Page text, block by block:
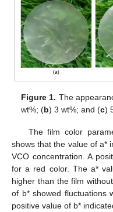
Figure 1. The
wt%; (b) 3 wt%; and (c)
The film color
shows that the value of a*
VCO concentration. A
for a red color. The a*
higher than the film
of b* showed fluctuations
positive value of b*